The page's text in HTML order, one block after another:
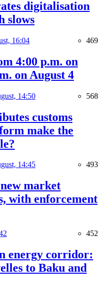
digitalisation
slows
16:04 469
4:00 p.m. on
on August 4
14:50 568
customs
make the
14:45 493
market
with enforcement
452
energy corridor:
to Baku and